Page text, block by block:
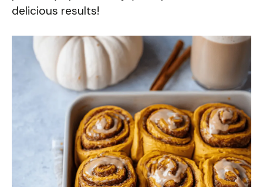
delicious results!